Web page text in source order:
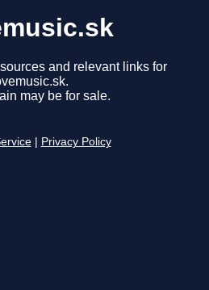
and relevant links for
may be for sale.
Privacy Policy